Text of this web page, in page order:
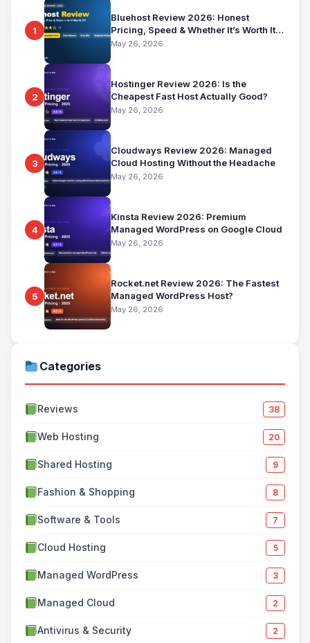
1
Bluehost Review 2026: Honest
Pricing, Speed & Whether It’s Worth It
for Beginners
May 26, 2026
2
Hostinger Review 2026: Is the
Cheapest Fast Host Actually Good?
May 26, 2026
3
Cloudways Review 2026: Managed
Cloud Hosting Without the Headache
May 26, 2026
4
Kinsta Review 2026: Premium
Managed WordPress on Google Cloud
May 26, 2026
5
Rocket.net Review 2026: The Fastest
Managed WordPress Host?
May 26, 2026
Categories
Reviews 38
Web Hosting 20
Shared Hosting 9
Fashion & Shopping 8
Software & Tools 7
Cloud Hosting 5
Managed WordPress 3
Managed Cloud 2
Antivirus & Security 2